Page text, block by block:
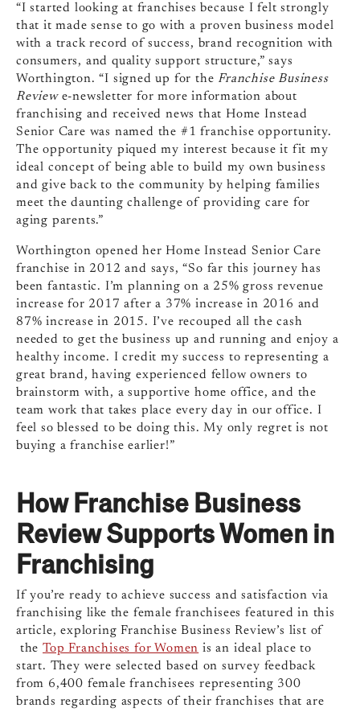
“I started looking at franchises because I felt strongly
that it made sense to go with a proven business model
with a track record of success, brand recognition with
consumers, and quality support structure,” says
Worthington. “I signed up for the Franchise Business
Reviewe-newsletter for more information about
franchising and received news that Home Instead
Senior Care was named the #1 franchise opportunity.
The opportunity piqued my interest because it fit my
ideal concept of being able to build my own business
and give back to the community by helping families
meet the daunting challenge of providing care for
aging parents.”
Worthington opened her Home Instead Senior Care
franchise in 2012 and says, “So far this journey has
been fantastic. I’m planning on a 25% gross revenue
increase for 2017 after a 37% increase in 2016 and
87% increase in 2015. I’ve recouped all the cash
needed to get the business up and running and enjoy a
healthy income. I credit my success to representing a
great brand, having experienced fellow owners to
brainstorm with, a supportive home office, and the
team work that takes place every day in our office. I
feel so blessed to be doing this. My only regret is not
buying a franchise earlier!”
How Franchise Business
Review Supports Women in
Franchising
If you’re ready to achieve success and satisfaction via
franchising like the female franchisees featured in this
article, exploring Franchise Business Review’s list of
the Top Franchises for Women is an ideal place to
start. They were selected based on survey feedback
from 6,400 female franchisees representing 300
brands regarding aspects of their franchises that are